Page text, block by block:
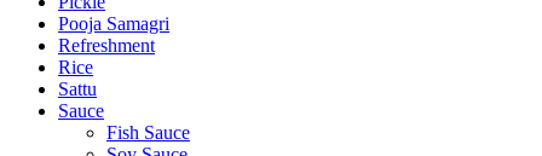
Pooja Samagri
Refreshment
Rice
Sattu
Sauce
Fish Sauce